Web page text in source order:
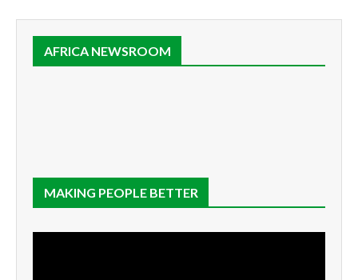
AFRICA NEWSROOM
MAKING PEOPLE BETTER